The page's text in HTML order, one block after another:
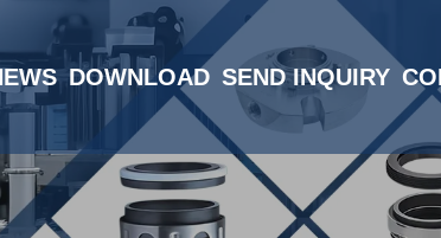
DOWNLOAD SEND INQUIRY